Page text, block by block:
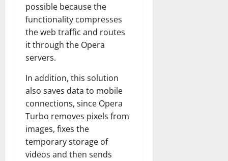
possible because the
functionality compresses
the web traffic and routes
it through the Opera
servers.
In addition, this solution
also saves data to mobile
connections, since Opera
Turbo removes pixels from
images, fixes the
temporary storage of
videos and then sends